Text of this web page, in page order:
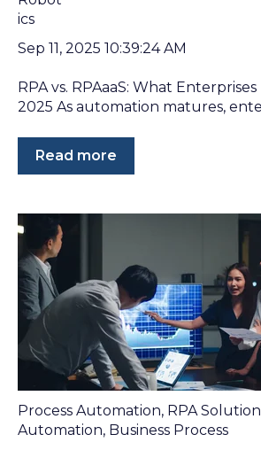
Sep 11, 2025 10:39:24 AM
RPA vs. RPAaaS: What
2025 As automation matures,
Read more
Process Automation, RPA
Automation, Business Process